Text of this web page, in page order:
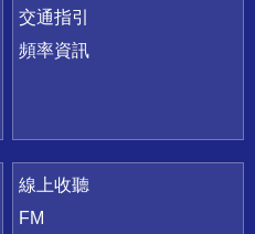
交通指引
頻率資訊
線上收聽
FM